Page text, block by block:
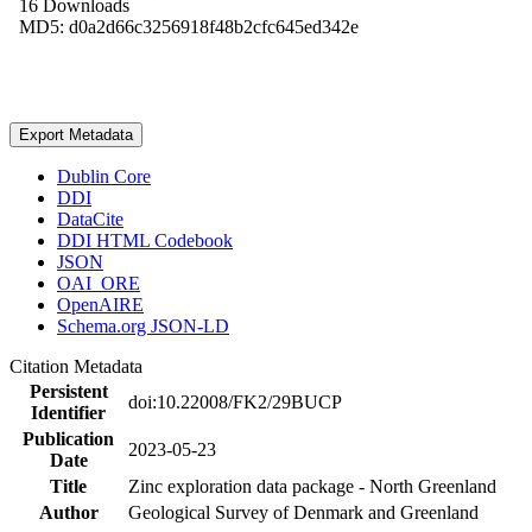
16 Downloads
MD5: d0a2d66c3256918f48b2cfc645ed342e
Export Metadata
Dublin Core
DDI
DataCite
DDI HTML Codebook
JSON
OAI_ORE
OpenAIRE
Schema.org JSON-LD
Citation Metadata
Persistent
Identifier
doi:10.22008/FK2/29BUCP
Publication
Date
2023-05-23
Title
Zinc exploration data package - North Greenland
Author
Geological Survey of Denmark and Greenland